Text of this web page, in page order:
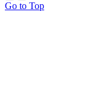
Go to Top